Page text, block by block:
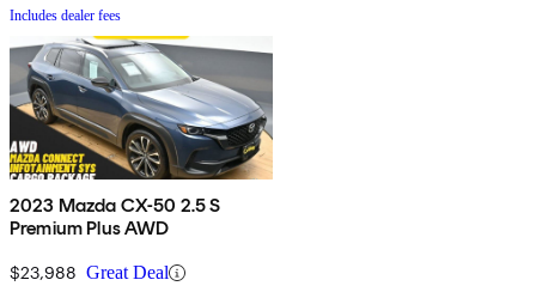
Includes dealer fees
2023 Mazda CX-50 2.5 S
Premium Plus AWD
$23,988 Great Deal